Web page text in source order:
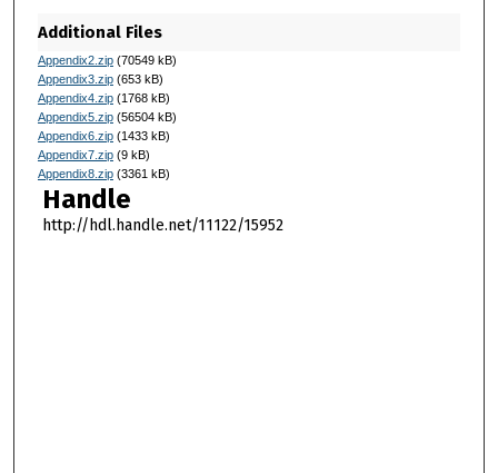
Additional Files
Appendix2.zip(70549 kB)
Appendix3.zip(653 kB)
Appendix4.zip(1768 kB)
Appendix5.zip(56504 kB)
Appendix6.zip(1433 kB)
Appendix7.zip(9 kB)
Appendix8.zip(3361 kB)
Handle
http://hdl.handle.net/11122/15952